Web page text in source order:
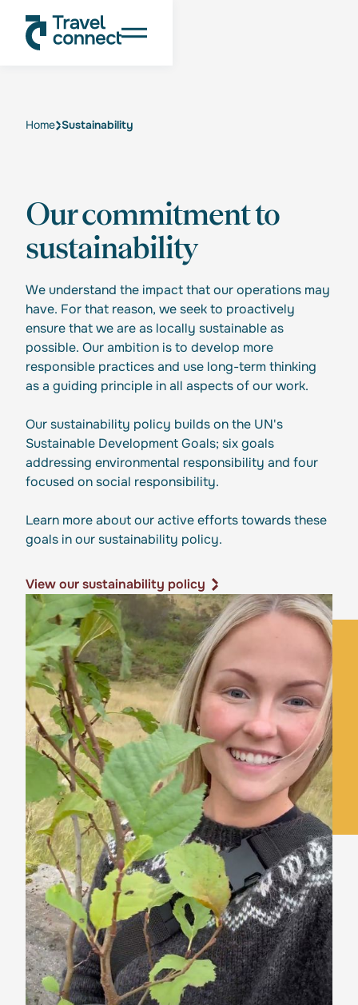
Home Sustainability
Our commitment to
sustainability
We understand the impact that our operations may
have. For that reason, we seek to proactively
ensure that we are as locally sustainable as
possible. Our ambition is to develop more
responsible practices and use long-term thinking
as a guiding principle in all aspects of our work.
Our sustainability policy builds on the UN's
Sustainable Development Goals; six goals
addressing environmental responsibility and four
focused on social responsibility.
Learn more about our active efforts towards these
goals in our sustainability policy.
View our sustainability policy
View our sustainability policy